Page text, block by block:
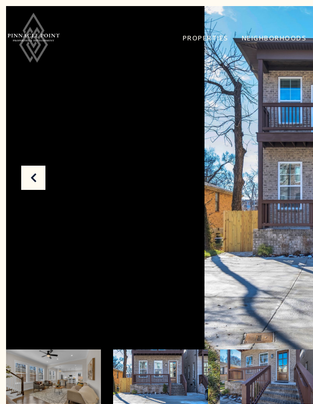
PROPERTIES NEIGHBORHOODS